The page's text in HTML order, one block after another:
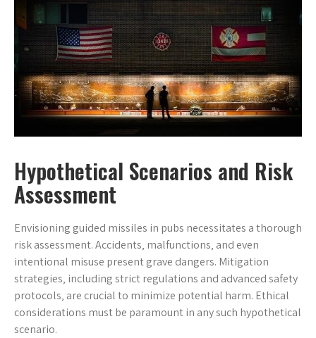
Hypothetical Scenarios and Risk
Assessment
Envisioning guided missiles in pubs necessitates a thorough
risk assessment. Accidents‚ malfunctions‚ and even
intentional misuse present grave dangers. Mitigation
strategies‚ including strict regulations and advanced safety
protocols‚ are crucial to minimize potential harm. Ethical
considerations must be paramount in any such hypothetical
scenario.